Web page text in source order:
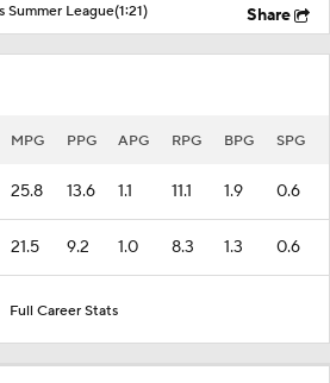
Summer League(1:21) Share
MPG PPG APG RPG BPG SPG
25.8 13.6 1.1 11.1 1.9 0.6
21.5 9.2 1.0 8.3 1.3 0.6
Full Career Stats